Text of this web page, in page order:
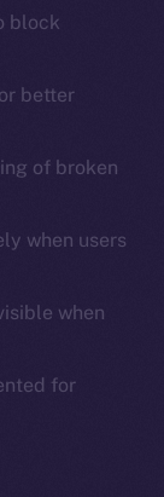
block
better
of broken
when users
when
for